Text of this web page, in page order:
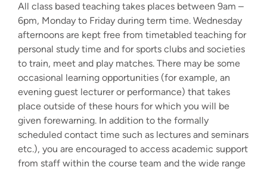
All class based teaching takes places between 9am –
6pm, Monday to Friday during term time. Wednesday
afternoons are kept free from timetabled teaching for
personal study time and for sports clubs and societies
to train, meet and play matches. There may be some
occasional learning opportunities (for example, an
evening guest lecturer or performance) that takes
place outside of these hours for which you will be
given forewarning. In addition to the formally
scheduled contact time such as lectures and seminars
etc.), you are encouraged to access academic support
from staff within the course team and the wide range